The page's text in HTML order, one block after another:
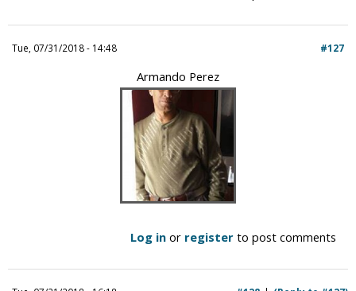
Tue, 07/31/2018 - 14:48 #127
Armando Perez
Log in or register to post comments